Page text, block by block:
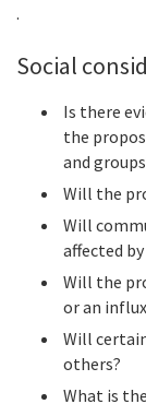
.
Social
Is there
the
and
Will the
Will
affected
Will the
or an
Will
others?
What is